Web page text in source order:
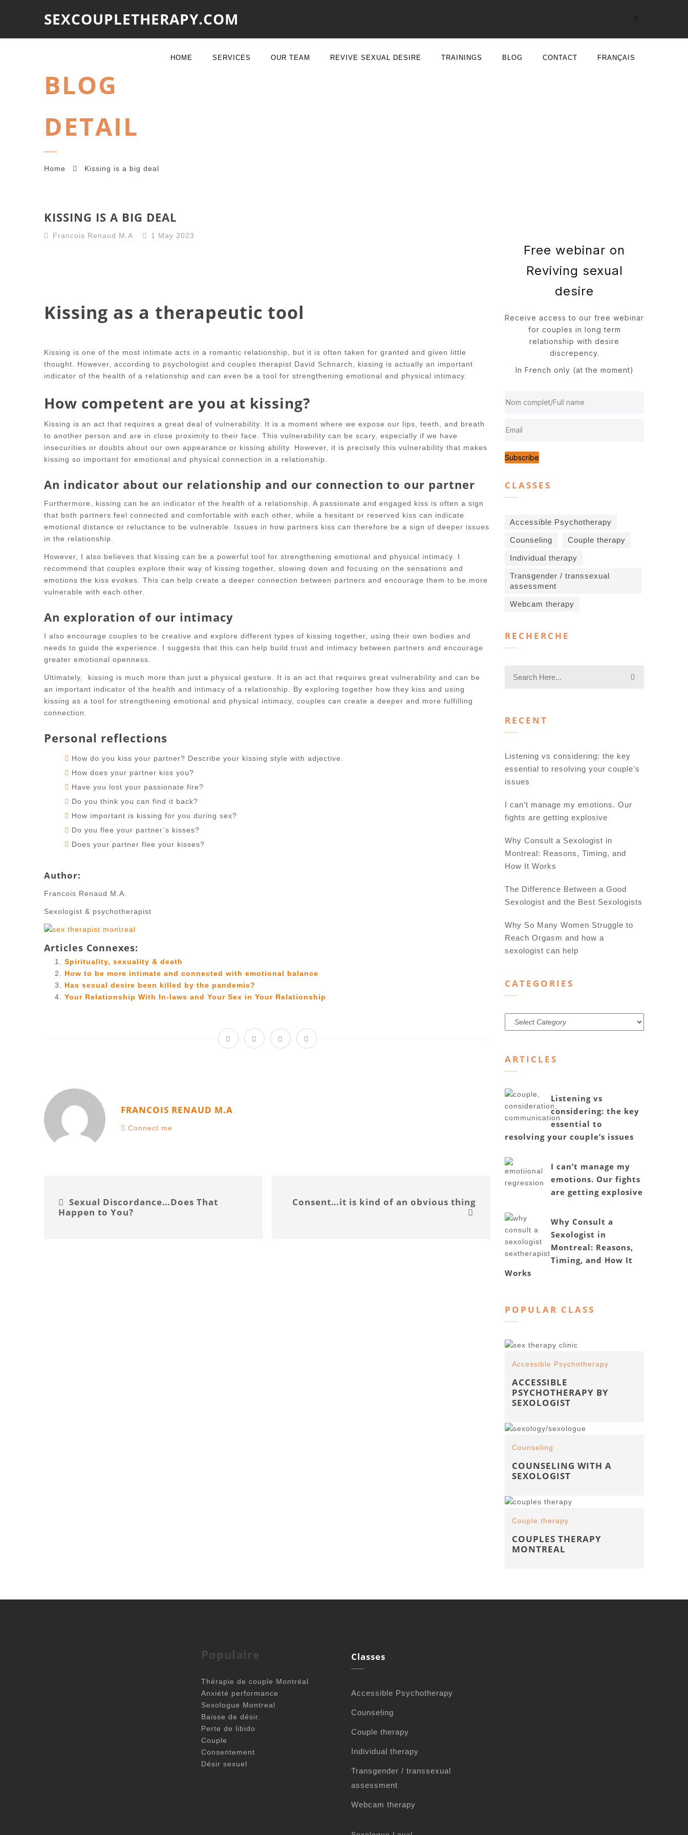
SEXCOUPLETHERAPY.COM
HOME SERVICES OUR TEAM REVIVE SEXUAL DESIRE TRAININGS BLOG CONTACT FRANÇAIS
BLOG
DETAIL
Home Kissing is a big deal
KISSING IS A BIG DEAL
Francois Renaud M.A 1 May 2023
Kissing as a therapeutic tool
Kissing is one of the most intimate acts in a romantic relationship, but it is often taken for granted and given little
thought. However, according to psychologist and couples therapist David Schnarch, kissing is actually an important
indicator of the health of a relationship and can even be a tool for strengthening emotional and physical intimacy.
How competent are you at kissing?
Kissing is an act that requires a great deal of vulnerability. It is a moment where we expose our lips, teeth, and breath
to another person and are in close proximity to their face. This vulnerability can be scary, especially if we have
insecurities or doubts about our own appearance or kissing ability. However, it is precisely this vulnerability that makes
kissing so important for emotional and physical connection in a relationship.
An indicator about our relationship and our connection to our partner
Furthermore, kissing can be an indicator of the health of a relationship. A passionate and engaged kiss is often a sign
that both partners feel connected and comfortable with each other, while a hesitant or reserved kiss can indicate
emotional distance or reluctance to be vulnerable. Issues in how partners kiss can therefore be a sign of deeper issues
in the relationship.
However, I also believes that kissing can be a powerful tool for strengthening emotional and physical intimacy. I
recommend that couples explore their way of kissing together, slowing down and focusing on the sensations and
emotions the kiss evokes. This can help create a deeper connection between partners and encourage them to be more
vulnerable with each other.
An exploration of our intimacy
I also encourage couples to be creative and explore different types of kissing together, using their own bodies and
needs to guide the experience. I suggests that this can help build trust and intimacy between partners and encourage
greater emotional openness.
Ultimately, kissing is much more than just a physical gesture. It is an act that requires great vulnerability and can be
an important indicator of the health and intimacy of a relationship. By exploring together how they kiss and using
kissing as a tool for strengthening emotional and physical intimacy, couples can create a deeper and more fulfilling
connection.
Personal reflections
How do you kiss your partner? Describe your kissing style with adjective.
How does your partner kiss you?
Have you lost your passionate fire?
Do you think you can find it back?
How important is kissing for you during sex?
Do you flee your partner’s kisses?
Does your partner flee your kisses?
Author:
Francois Renaud M.A.
Sexologist & psychotherapist
Articles Connexes:
Spirituality, sexuality & death
How to be more intimate and connected with emotional balance
Has sexual desire been killed by the pandemic?
Your Relationship With In-laws and Your Sex in Your Relationship
FRANCOIS RENAUD M.A
Connect me
Sexual Discordance…Does That
Happen to You?
Consent…it is kind of an obvious thing
Free webinar on
Reviving sexual
desire
Receive access to our free webinar
for couples in long term
relationship with desire
discrepency.
In French only (at the moment)
Subscribe
CLASSES
Accessible Psychotherapy
Counseling Couple therapy
Individual therapy
Transgender / transsexual
assessment
Webcam therapy
RECHERCHE
RECENT
Listening vs considering: the key
essential to resolving your couple’s
issues
I can’t manage my emotions. Our
fights are getting explosive
Why Consult a Sexologist in
Montreal: Reasons, Timing, and
How It Works
The Difference Between a Good
Sexologist and the Best Sexologists
Why So Many Women Struggle to
Reach Orgasm and how a
sexologist can help
CATEGORIES
Categories
ARTICLES
Listening vs
considering: the key
essential to
resolving your couple’s issues
I can’t manage my
emotions. Our fights
are getting explosive
Why Consult a
Sexologist in
Montreal: Reasons,
Timing, and How It
Works
POPULAR CLASS
Accessible Psychotherapy
ACCESSIBLE
PSYCHOTHERAPY BY
SEXOLOGIST
Counseling
COUNSELING WITH A
SEXOLOGIST
Couple therapy
COUPLES THERAPY
MONTREAL
Populaire
Thérapie de couple Montréal
Anxiété performance
Sexologue Montreal
Baisse de désir.
Perte de libido
Couple
Consentement
Désir sexuel
Classes
Accessible Psychotherapy
Counseling
Couple therapy
Individual therapy
Transgender / transsexual
assessment
Webcam therapy